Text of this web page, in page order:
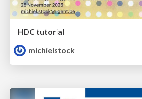
HDC tutorial
michielstock